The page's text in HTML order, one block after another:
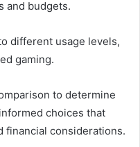
and budgets.
different usage levels,
gaming.
to determine
choices that
financial considerations.